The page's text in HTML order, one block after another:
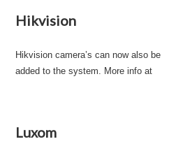
Hikvision
Hikvision camera’s can now also be
added to the system. More info at
Luxom